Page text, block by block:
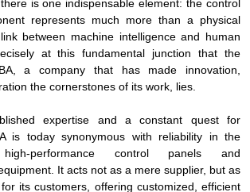
is one indispensable element: the control
represents much more than a physical
between machine intelligence and human
at this fundamental junction that the
a company that has made innovation,
the cornerstones of its work, lies.
expertise and a constant quest for
is today synonymous with reliability in the
performance control panels and
It acts not as a mere supplier, but as
its customers, offering customized, efficient